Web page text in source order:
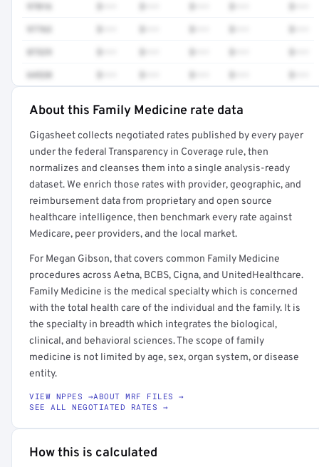
97016
97763
64520
Full rate detail is locked
Get a sample of these rates in your free report →
About this Family Medicine rate data
Gigasheet collects negotiated rates published by every payer
under the federal Transparency in Coverage rule, then
normalizes and cleanses them into a single analysis-ready
dataset. We enrich those rates with provider, geographic, and
reimbursement data from proprietary and open source
healthcare intelligence, then benchmark every rate against
Medicare, peer providers, and the local market.
For Megan Gibson, that covers common Family Medicine
procedures across Aetna, BCBS, Cigna, and UnitedHealthcare.
Family Medicine is the medical specialty which is concerned
with the total health care of the individual and the family. It is
the specialty in breadth which integrates the biological,
clinical, and behavioral sciences. The scope of family
medicine is not limited by age, sex, organ system, or disease
entity.
VIEW NPPES →ABOUT MRF FILES →
SEE ALL NEGOTIATED RATES →
How this is calculated